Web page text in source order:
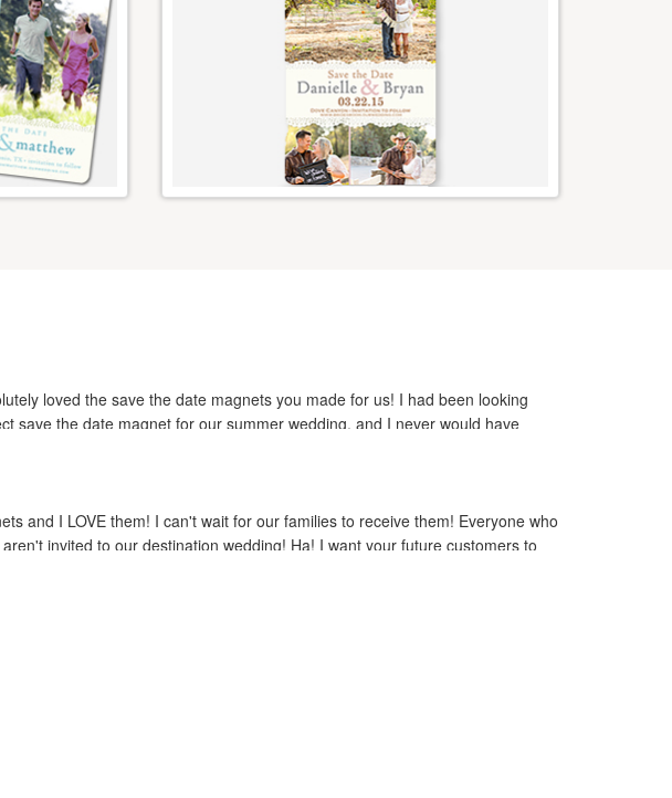
loved the save the date magnets you made for us! I had been looking
save the date magnet for our summer wedding, and I never would have
as this! The design is beautiful and totally captures the atmosphere we have
magnets; your customer service is truly second to none. We will refer all of
and I LOVE them! I can't wait for our families to receive them! Everyone who
invited to our destination wedding! Ha! I want your future customers to
product, and you made this a very positive experience! Thanks again!"